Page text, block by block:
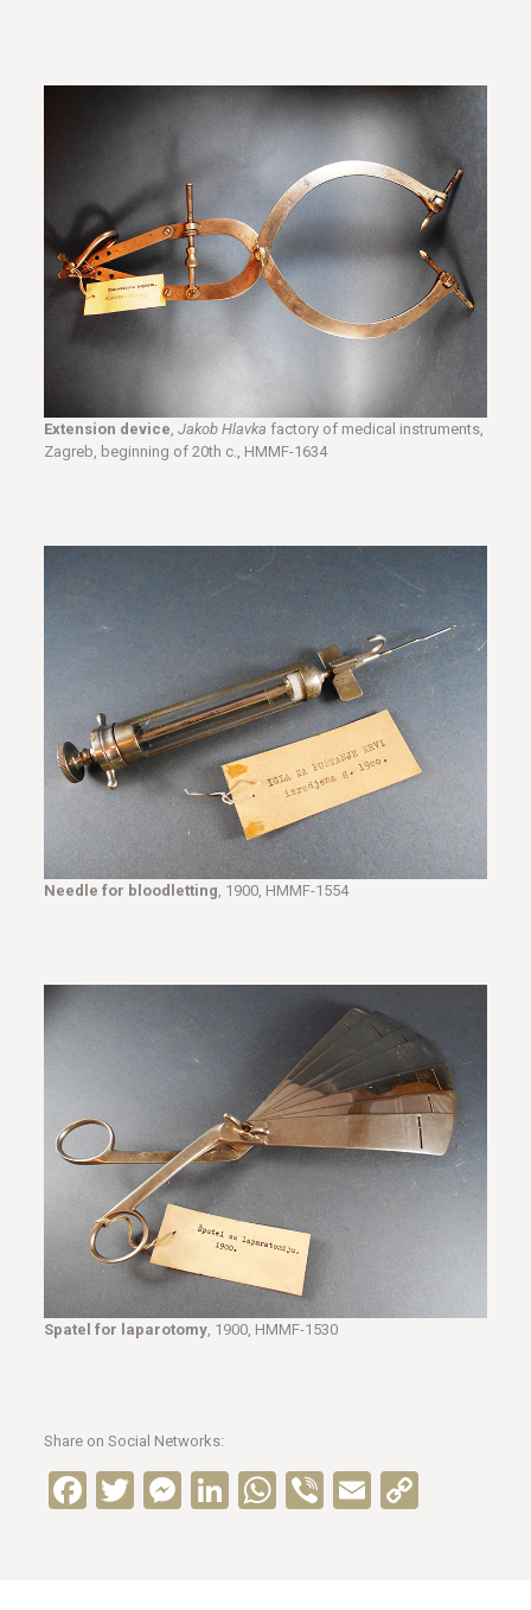
Extension device, Jakob Hlavka factory of medical instruments,
Zagreb, beginning of 20th c., HMMF-1634
Needle for bloodletting, 1900, HMMF-1554
Spatel for laparotomy, 1900, HMMF-1530
Share on Social Networks:
Facebook
Twitter
Messenger
LinkedIn
WhatsApp
ViberEmailCopy